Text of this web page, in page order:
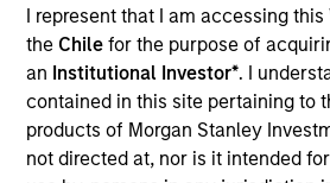
I represent that I am accessing this
the Chile for the purpose of
an Institutional Investor*. I
contained in this site pertaining to
products of Morgan Stanley
not directed at, nor is it intended